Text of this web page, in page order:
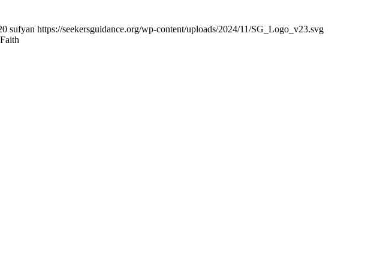
sufyan https://seekersguidance.org/wp-content/uploads/2024/11/SG_Logo_v23.svg